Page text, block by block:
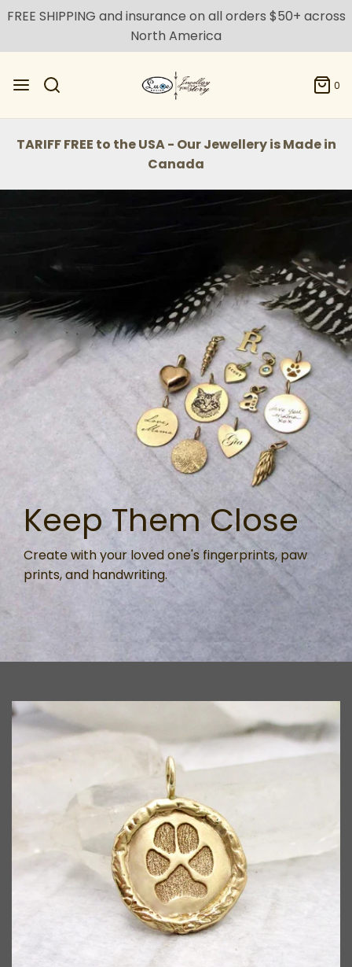
FREE SHIPPING and insurance on all orders $50+ across
North America
0
TARIFF FREE to the USA - Our Jewellery is Made in
Canada
Keep Them Close
Create with your loved one's fingerprints, paw
prints, and handwriting.